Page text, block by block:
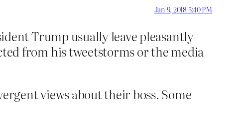
Jan 9, 2018 5:40 PM
Trump usually leave pleasantly
from his tweetstorms or the media
views about their boss. Some